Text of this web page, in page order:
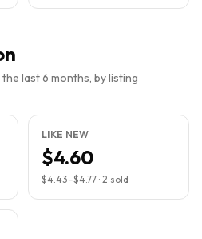
last 6 months, by listing
LIKE NEW
$4.60
$4.43–$4.77 · 2 sold